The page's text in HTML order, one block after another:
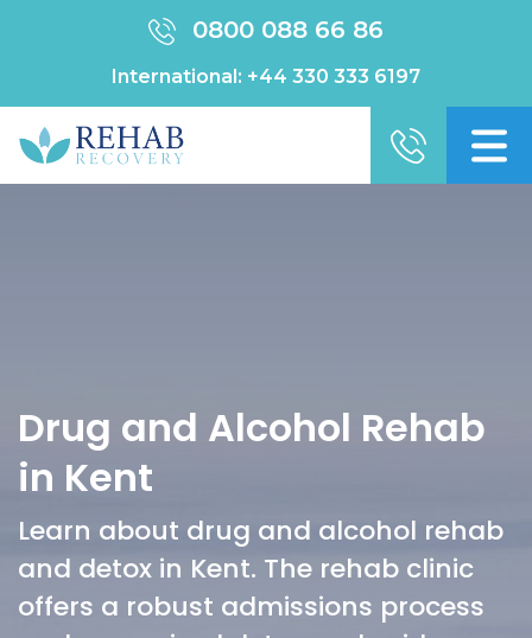
0800 088 66 86
International: +44 330 333 6197
Drug and Alcohol Rehab
in Kent
Learn about drug and alcohol rehab
and detox in Kent. The rehab clinic
offers a robust admissions process